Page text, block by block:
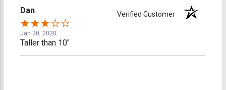
Dan Verified Customer
Jan 20, 2020
Taller than 10"